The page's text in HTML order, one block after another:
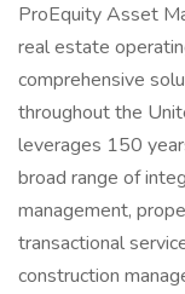
ProEquity Asset
real estate
comprehensive
throughout the
leverages 150
broad range of
management,
transactional
construction